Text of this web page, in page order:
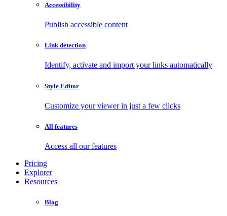
Accessibility
Publish accessible content
Link detection
Identify, activate and import your links automatically
Style Editor
Customize your viewer in just a few clicks
All features
Access all our features
Pricing
Explorer
Resources
Blog